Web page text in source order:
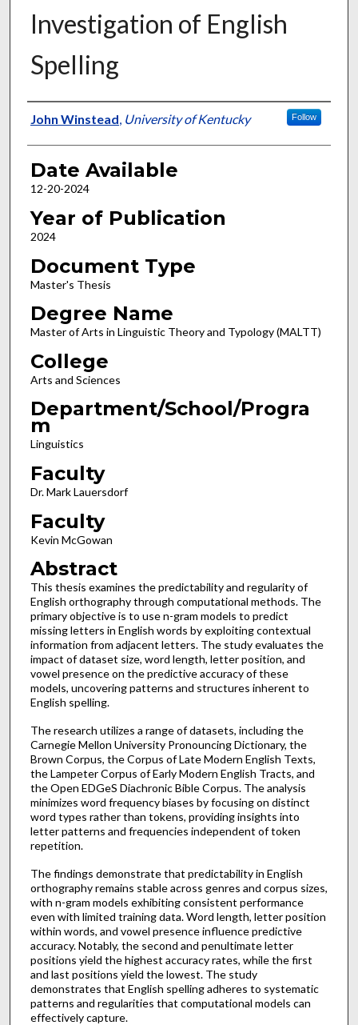
Investigation of English
Spelling
Author
John Winstead, University of Kentucky Follow
Date Available
12-20-2024
Year of Publication
2024
Document Type
Master's Thesis
Degree Name
Master of Arts in Linguistic Theory and Typology (MALTT)
College
Arts and Sciences
Department/School/Progra
m
Linguistics
Faculty
Dr. Mark Lauersdorf
Faculty
Kevin McGowan
Abstract
This thesis examines the predictability and regularity of
English orthography through computational methods. The
primary objective is to use n-gram models to predict
missing letters in English words by exploiting contextual
information from adjacent letters. The study evaluates the
impact of dataset size, word length, letter position, and
vowel presence on the predictive accuracy of these
models, uncovering patterns and structures inherent to
English spelling.
The research utilizes a range of datasets, including the
Carnegie Mellon University Pronouncing Dictionary, the
Brown Corpus, the Corpus of Late Modern English Texts,
the Lampeter Corpus of Early Modern English Tracts, and
the Open EDGeS Diachronic Bible Corpus. The analysis
minimizes word frequency biases by focusing on distinct
word types rather than tokens, providing insights into
letter patterns and frequencies independent of token
repetition.
The findings demonstrate that predictability in English
orthography remains stable across genres and corpus sizes,
with n-gram models exhibiting consistent performance
even with limited training data. Word length, letter position
within words, and vowel presence influence predictive
accuracy. Notably, the second and penultimate letter
positions yield the highest accuracy rates, while the first
and last positions yield the lowest. The study
demonstrates that English spelling adheres to systematic
patterns and regularities that computational models can
effectively capture.